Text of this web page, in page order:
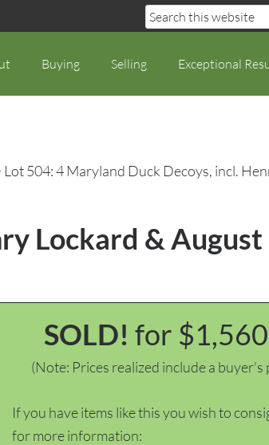
Buying Selling Exceptional
Lot 504: 4 Maryland Duck Decoys, incl.
Lockard & August
SOLD! for
(Note: Prices realized include a buyer's
If you have items like this you wish to
for more information: